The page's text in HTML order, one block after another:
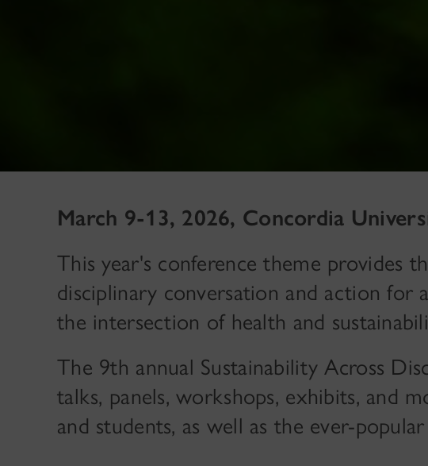
March 9-13, 2026, Concordia
This year's conference theme provides
disciplinary conversation and action
the intersection of health and
The 9th annual Sustainability Across
talks, panels, workshops, exhibits, and
and students, as well as the ever-